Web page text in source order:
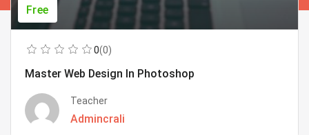
Free
0(0)
Master Web Design In Photoshop
Teacher
Admincrali